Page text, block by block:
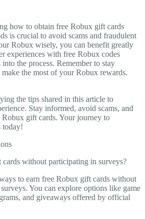
how to obtain free Robux gift cards
is crucial to avoid scams and fraudulent
Robux wisely, you can benefit greatly
experiences with free Robux codes
the process. Remember to stay
the most of your Robux rewards.
the tips shared in this article to
Stay informed, avoid scams, and
gift cards. Your journey to
today!
without participating in surveys?
to earn free Robux gift cards without
You can explore options like game
and giveaways offered by official